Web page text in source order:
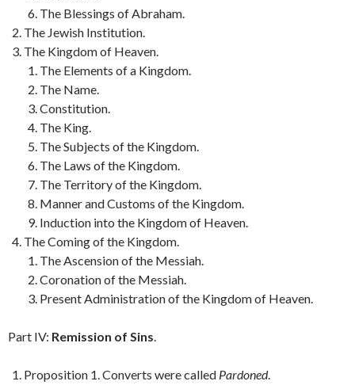
The Blessings of Abraham.
The Jewish Institution.
The Kingdom of Heaven.
The Elements of a Kingdom.
The Name.
Constitution.
The King.
The Subjects of the Kingdom.
The Laws of the Kingdom.
The Territory of the Kingdom.
Manner and Customs of the Kingdom.
Induction into the Kingdom of Heaven.
The Coming of the Kingdom.
The Ascension of the Messiah.
Coronation of the Messiah.
Present Administration of the Kingdom of Heaven.
Part IV: Remission of Sins.
Proposition 1. Converts were called Pardoned.